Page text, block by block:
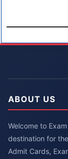
ABOUT US
Welcome to
destination for
Admit Cards,